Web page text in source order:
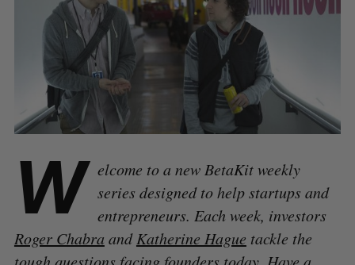
W elcome to a new BetaKit weekly
series designed to help startups and
entrepreneurs. Each week, investors
Roger Chabra andKatherine Hague tackle the